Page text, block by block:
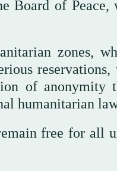
Board of
zones,
of anonymity
humanitarian
free for all